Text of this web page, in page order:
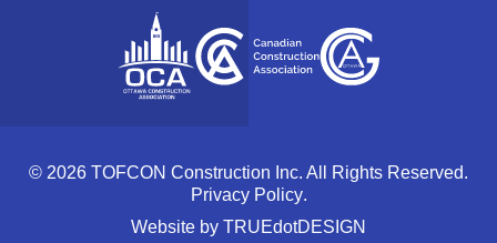
© 2026 TOFCON Construction Inc. All Rights Reserved.
Privacy Policy.
Website by TRUEdotDESIGN